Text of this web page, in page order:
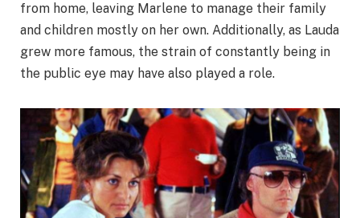
from home, leaving Marlene to manage their family
and children mostly on her own. Additionally, as Lauda
grew more famous, the strain of constantly being in
the public eye may have also played a role.